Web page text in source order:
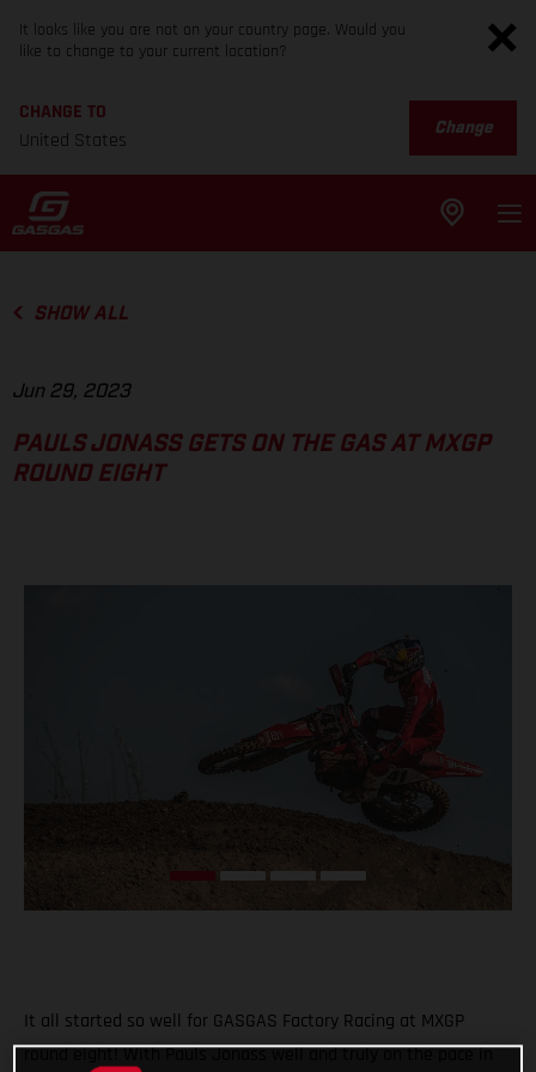
It looks like you are not on your country page. Would you
like to change to your current location?
CHANGE TO
United States
Change
SHOW ALL
Jun 29, 2023
PAULS JONASS GETS ON THE GAS AT MXGP
ROUND EIGHT
It all started so well for GASGAS Factory Racing at MXGP
round eight! With Pauls Jonass well and truly on the pace in